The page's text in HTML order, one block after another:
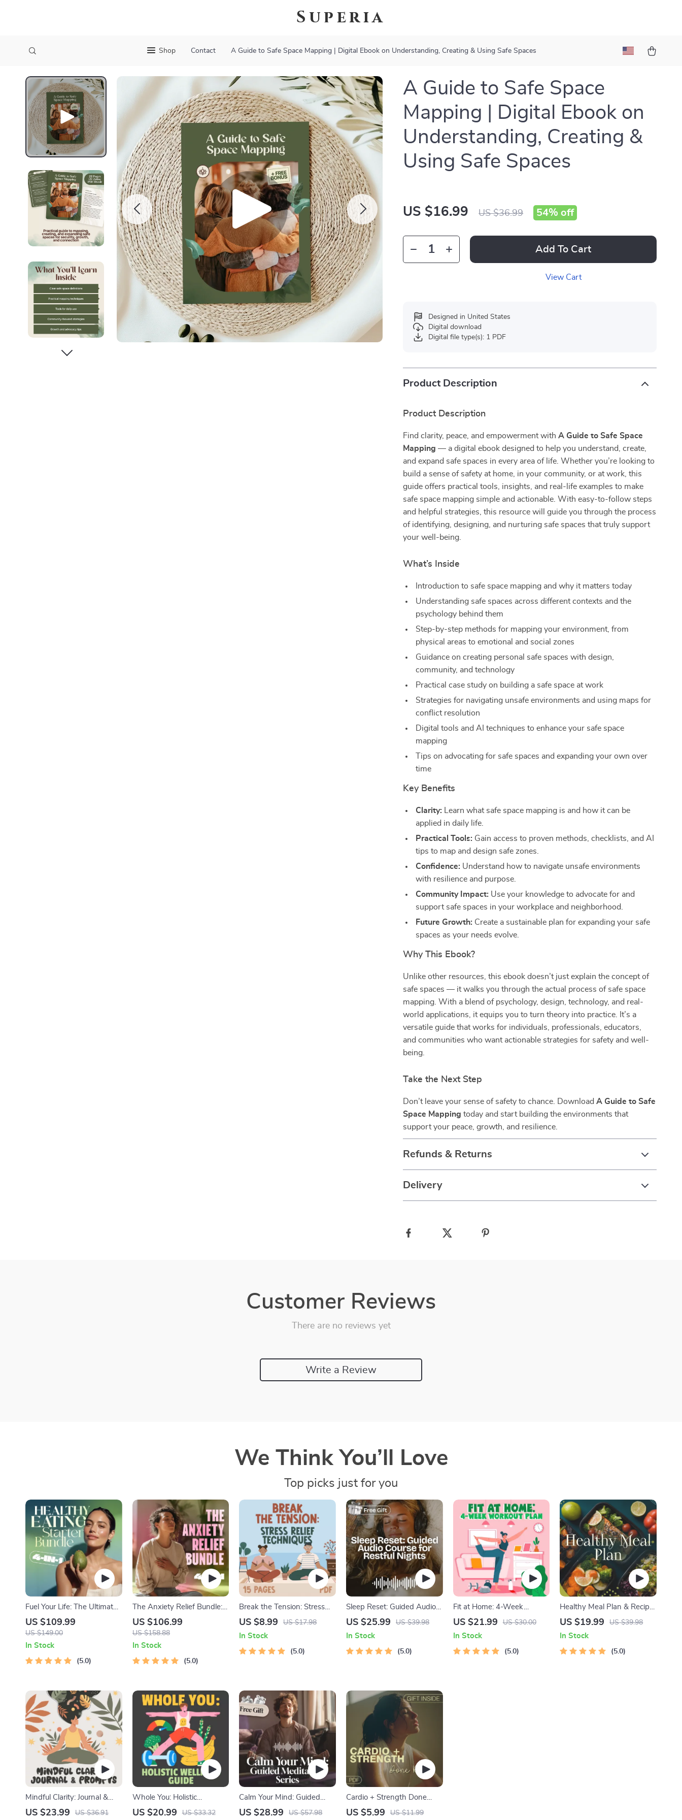
Superia
Shop Contact A Guide to Safe Space Mapping | Digital Ebook on Understanding, Creating & Using Safe Spaces
A Guide to Safe Space
Mapping | Digital Ebook on
Understanding, Creating &
Using Safe Spaces
US $16.99 US $36.99 54% off
Add To Cart
View Cart
Designed in United States
Digital download
Digital file type(s): 1 PDF
Product Description
Product Description
Find clarity, peace, and empowerment withA Guide to Safe Space
Mapping — a digital ebook designed to help you understand, create,
and expand safe spaces in every area of life. Whether you’re looking to
build a sense of safety at home, in your community, or at work, this
guide offers practical tools, insights, and real-life examples to make
safe space mapping simple and actionable. With easy-to-follow steps
and helpful strategies, this resource will guide you through the process
of identifying, designing, and nurturing safe spaces that truly support
your well-being.
What’s Inside
Introduction to safe space mapping and why it matters today
Understanding safe spaces across different contexts and the
psychology behind them
Step-by-step methods for mapping your environment, from
physical areas to emotional and social zones
Guidance on creating personal safe spaces with design,
community, and technology
Practical case study on building a safe space at work
Strategies for navigating unsafe environments and using maps for
conflict resolution
Digital tools and AI techniques to enhance your safe space
mapping
Tips on advocating for safe spaces and expanding your own over
time
Key Benefits
Clarity: Learn what safe space mapping is and how it can be
applied in daily life.
Practical Tools: Gain access to proven methods, checklists, and AI
tips to map and design safe zones.
Confidence: Understand how to navigate unsafe environments
with resilience and purpose.
Community Impact: Use your knowledge to advocate for and
support safe spaces in your workplace and neighborhood.
Future Growth: Create a sustainable plan for expanding your safe
spaces as your needs evolve.
Why This Ebook?
Unlike other resources, this ebook doesn’t just explain the concept of
safe spaces — it walks you through the actual process of safe space
mapping. With a blend of psychology, design, technology, and real-
world applications, it equips you to turn theory into practice. It’s a
versatile guide that works for individuals, professionals, educators,
and communities who want actionable strategies for safety and well-
being.
Take the Next Step
Don’t leave your sense of safety to chance. DownloadA Guide to Safe
Space Mapping today and start building the environments that
support your peace, growth, and resilience.
Refunds & Returns
Delivery
Customer Reviews
There are no reviews yet
Write a Review
We Think You’ll Love
Top picks just for you
Fuel Your Life: The Ultimate
Healthy Eating Starter
Bundle | 4-in-1 Bundle
US $109.99
US $149.00
In Stock
5.0
The Anxiety Relief Bundle:
A Path to Calm | 4-in-1
Bundle | Mindfulness
Outline
US $106.99
US $158.88
In Stock
5.0
Break the Tension: Stress
Relief Techniques –
Meditations, Grounding
Techniques, and Time
US $8.99 US $17.98
In Stock
5.0
Sleep Reset: Guided Audio
Course for Restful Nights –
Deep Relaxation, Insomnia
Relief
US $25.99 US $39.98
In Stock
5.0
Fit at Home: 4-Week
Workout Plan | Minimal
PDF | Home Fitness eBook
with Daily Workouts &
US $21.99 US $30.00
In Stock
5.0
Healthy Meal Plan & Recipe
Collection | One-Week or
Plan with Recipes for
Breakfast, Lunch, Dinner &
US $19.99 US $39.98
In Stock
5.0
Mindful Clarity: Journal &
Prompts | Printable Journal
US $23.99 US $36.91
Whole You: Holistic
Wellness Guide | Beginner
US $20.99 US $33.32
Calm Your Mind: Guided
Meditation Series | Audio
US $28.99 US $57.98
Cardio + Strength Done
Right | How to Combine
US $5.99 US $11.99